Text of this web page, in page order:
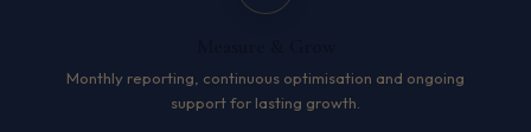
Monthly reporting, continuous optimisation and ongoing
support for lasting growth.